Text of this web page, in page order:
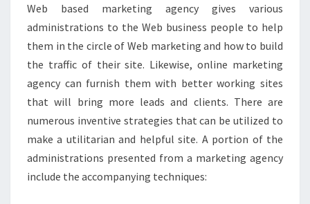
AGENCY
SERVICE?
Web based marketing agency gives various
administrations to the Web business people to help
them in the circle of Web marketing and how to build
the traffic of their site. Likewise, online marketing
agency can furnish them with better working sites
that will bring more leads and clients. There are
numerous inventive strategies that can be utilized to
make a utilitarian and helpful site. A portion of the
administrations presented from a marketing agency
include the accompanying techniques: